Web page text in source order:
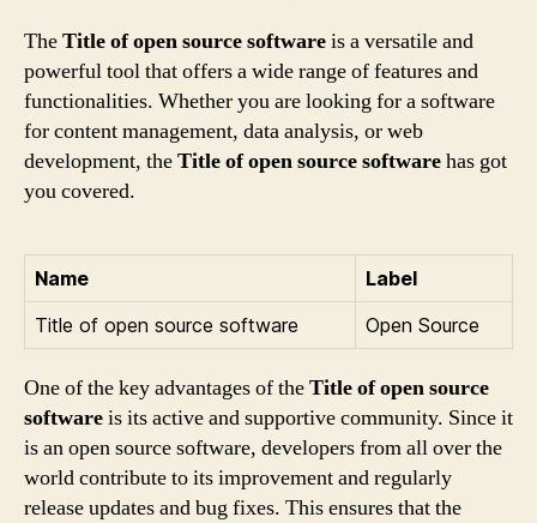
TheTitle of open source softwareis a versatile and
powerful tool that offers a wide range of features and
functionalities. Whether you are looking for a software
for content management, data analysis, or web
development, theTitle of open source softwarehas got
you covered.
Name
Label
Title of open source software
Open Source
One of the key advantages of theTitle of open source
softwareis its active and supportive community. Since it
is an open source software, developers from all over the
world contribute to its improvement and regularly
release updates and bug fixes. This ensures that the